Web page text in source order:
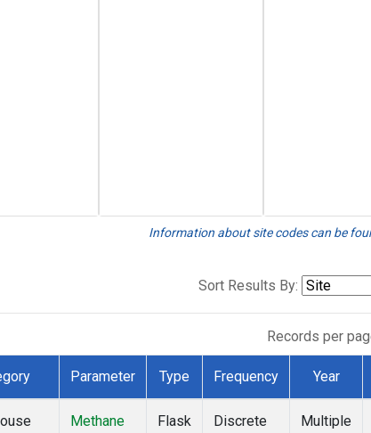
Information about site codes can be
Sort Results By:
Records per
Parameter Type Frequency Year
Methane
Flask Discrete Multiple